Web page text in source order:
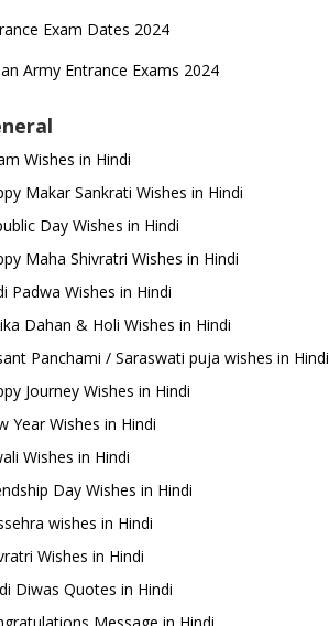
Exam Dates 2024
Army Entrance Exams 2024
Wishes in Hindi
Makar Sankrati Wishes in Hindi
Day Wishes in Hindi
Maha Shivratri Wishes in Hindi
Padwa Wishes in Hindi
Dahan & Holi Wishes in Hindi
Panchami / Saraswati puja wishes in Hindi
Journey Wishes in Hindi
Year Wishes in Hindi
Wishes in Hindi
Day Wishes in Hindi
wishes in Hindi
Wishes in Hindi
Diwas Quotes in Hindi